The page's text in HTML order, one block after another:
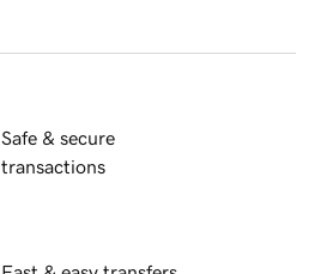
Safe & secure
transactions